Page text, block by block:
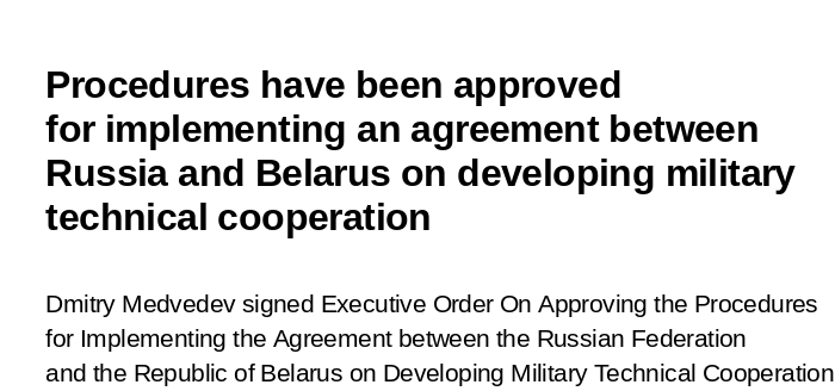
Procedures have been approved
for implementing an agreement between
Russia and Belarus on developing military
technical cooperation
Dmitry Medvedev signed Executive Order On Approving the Procedures
for Implementing the Agreement between the Russian Federation
and the Republic of Belarus on Developing Military Technical Cooperation